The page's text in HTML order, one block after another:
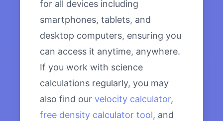
for all devices including
smartphones, tablets, and
desktop computers, ensuring you
can access it anytime, anywhere.
If you work with science
calculations regularly, you may
also find our velocity calculator,
free density calculator tool, and